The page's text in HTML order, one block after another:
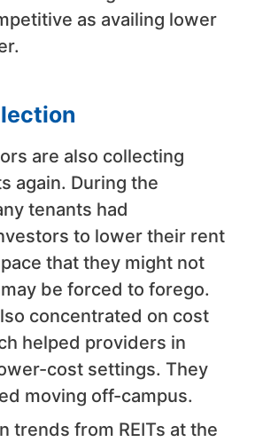
as availing lower
are also collecting
again. During the
tenants had
to lower their rent
that they might not
be forced to forego.
concentrated on cost
helped providers in
cost settings. They
moving off-campus.
trends from REITs at the